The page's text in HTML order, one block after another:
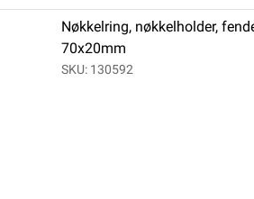
Nøkkelring, nøkkelholder,
70x20mm
SKU: 130592